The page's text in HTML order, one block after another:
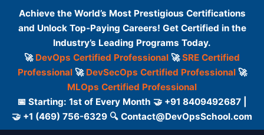
Achieve the World’s Most Prestigious Certifications
and Unlock Top-Paying Careers! Get Certified in the
Industry’s Leading Programs Today.
🚀 DevOps Certified Professional 🚀SRE Certified
Professional🚀 DevSecOps Certified Professional🚀
MLOps Certified Professional
📅 Starting: 1st of Every Month 🤝 +91 8409492687 |
🤝 +1 (469) 756-6329 🔍 Contact@DevOpsSchool.com